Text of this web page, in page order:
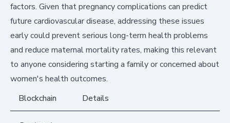
factors. Given that pregnancy complications can predict
future cardiovascular disease, addressing these issues
early could prevent serious long-term health problems
and reduce maternal mortality rates, making this relevant
to anyone considering starting a family or concerned about
women's health outcomes.
Blockchain
Details